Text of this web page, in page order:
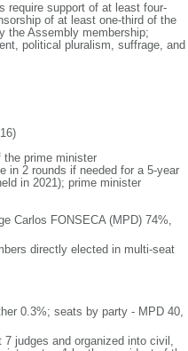
require support of at least four-
of at least one-third of the
the Assembly membership;
political pluralism, suffrage, and
prime minister
in 2 rounds if needed for a 5-year
in 2021); prime minister
Carlos FONSECA (MPD) 74%,
directly elected in multi-seat
0.3%; seats by party - MPD 40,
judges and organized into civil,